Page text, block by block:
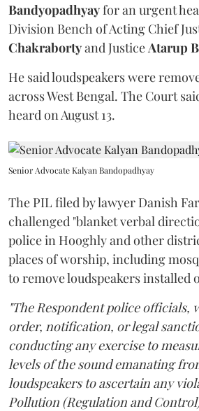
Bandyopadhyayfor an urgent
Division Bench of Acting Chief
Chakrabortyand JusticeAtarup
He said loudspeakers were
across West Bengal. The Court
heard on August 13.
Senior Advocate Kalyan Bandopadhyay
The PIL filed by lawyer Danish
challenged "blanket verbal
police in Hooghly and other
places of worship, including
to remove loudspeakers installed
"The Respondent police
order, notification, or legal
conducting any exercise to
levels of the sound emanating
loudspeakers to ascertain any
Pollution (Regulation and